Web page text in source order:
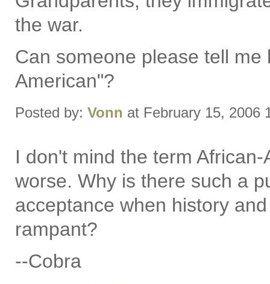
the war.
Can someone please tell
American"?
Posted by: Vonn at February 15, 2006
I don't mind the term
worse. Why is there such a
acceptance when history
rampant?
--Cobra